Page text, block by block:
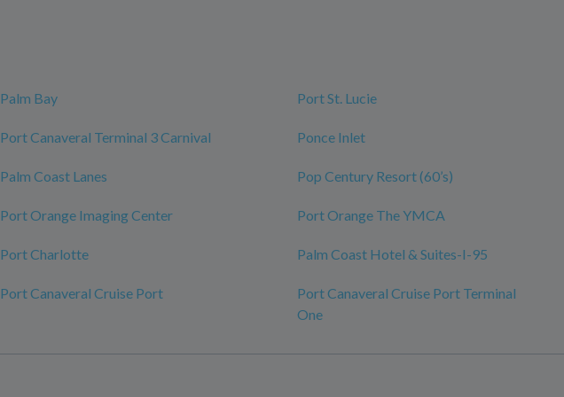
Palm Bay Port St. Lucie
Port Canaveral Terminal 3 Carnival Ponce Inlet
Palm Coast Lanes Pop Century Resort (60’s)
Port Orange Imaging Center Port Orange The YMCA
Port Charlotte Palm Coast Hotel & Suites-I-95
Port Canaveral Cruise Port
Port Canaveral Cruise Port Terminal
One